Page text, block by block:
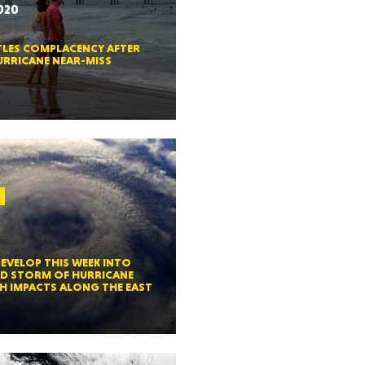
COMPLACENCY AFTER
NEAR-MISS
THIS WEEK INTO
STORM OF HURRICANE
IMPACTS ALONG THE EAST